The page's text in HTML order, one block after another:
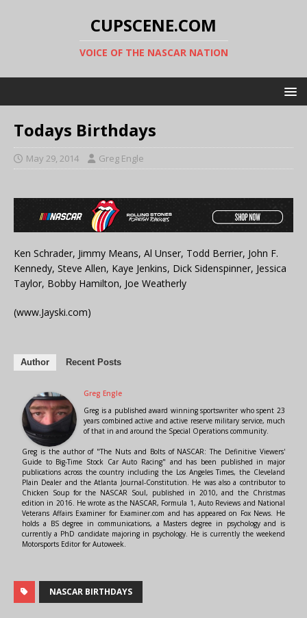
CUPSCENE.COM
VOICE OF THE NASCAR NATION
Todays Birthdays
May 29, 2014 Greg Engle
Ken Schrader, Jimmy Means, Al Unser, Todd Berrier, John F.
Kennedy, Steve Allen, Kaye Jenkins, Dick Sidenspinner, Jessica
Taylor, Bobby Hamilton, Joe Weatherly
(www.Jayski.com)
Author Recent Posts
Greg Engle
Greg is a published award winning sportswriter who spent 23
years combined active and active reserve military service, much
of that in and around the Special Operations community.
Greg is the author of "The Nuts and Bolts of NASCAR: The Definitive Viewers'
Guide to Big-Time Stock Car Auto Racing" and has been published in major
publications across the country including the Los Angeles Times, the Cleveland
Plain Dealer and the Atlanta Journal-Constitution. He was also a contributor to
Chicken Soup for the NASCAR Soul, published in 2010, and the Christmas
edition in 2016. He wrote as the NASCAR, Formula 1, Auto Reviews and National
Veterans Affairs Examiner for Examiner.com and has appeared on Fox News. He
holds a BS degree in communications, a Masters degree in psychology and is
currently a PhD candidate majoring in psychology. He is currently the weekend
Motorsports Editor for Autoweek.
NASCAR BIRTHDAYS